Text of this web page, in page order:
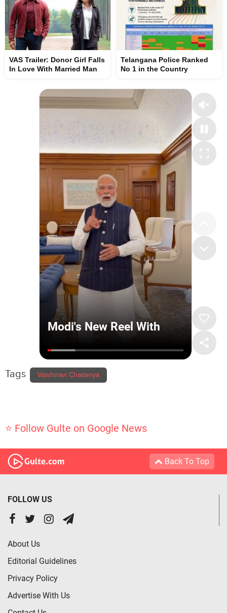
VAS Trailer: Donor Girl Falls
In Love With Married Man
Telangana Police Ranked
No 1 in the Country
Tags Vaishnavi Chaitanya
⭐ Follow Gulte on Google News
Back To Top
FOLLOW US
About Us
Editorial Guidelines
Privacy Policy
Advertise With Us